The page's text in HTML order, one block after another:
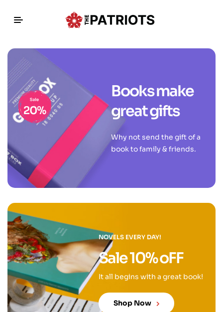
Books make
great gifts
Why not send the gift of a
book to family & friends.
NOVELS EVERY DAY!
Sale 10% oFF
It all begins with a great book!
Shop Now